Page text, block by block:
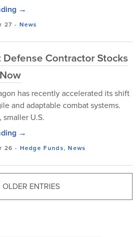
→
27 - News
Defense Contractor Stocks
has recently accelerated its shift
and adaptable combat systems.
U.S.
→
26 - Hedge Funds,News
OLDER ENTRIES